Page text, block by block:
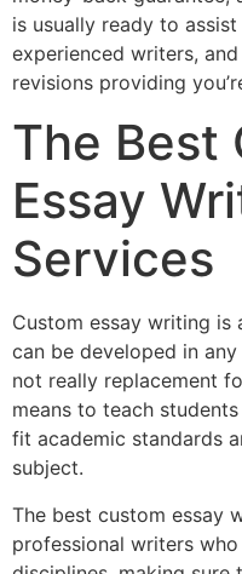
is usually ready to
experienced writers,
revisions providing
The Best
Essay
Services
Custom essay writing
can be developed in
not really replacement
means to teach
fit academic standards
subject.
The best custom essay
professional writers